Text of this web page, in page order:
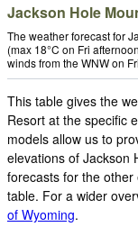
Jackson Hole
The weather forecast for
(max 18°C on Fri
winds from the WNW on
This table gives the
Resort at the specific
models allow us to
elevations of Jackson
forecasts for the
table. For a wider
of Wyoming.